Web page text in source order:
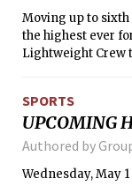
body.
Moving up to
the highest ever
Lightweight Crew
picking up a win in
SPORTS
UPCOMING
Authored by
Wednesday, May 1